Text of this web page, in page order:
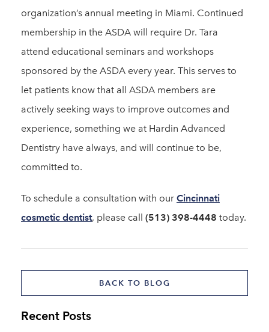
organization’s annual meeting in Miami. Continued
membership in the ASDA will require Dr. Tara
attend educational seminars and workshops
sponsored by the ASDA every year. This serves to
let patients know that all ASDA members are
actively seeking ways to improve outcomes and
experience, something we at Hardin Advanced
Dentistry have always, and will continue to be,
committed to.
To schedule a consultation with our Cincinnati
cosmetic dentist, please call (513) 398-4448 today.
BACK TO BLOG
Recent Posts